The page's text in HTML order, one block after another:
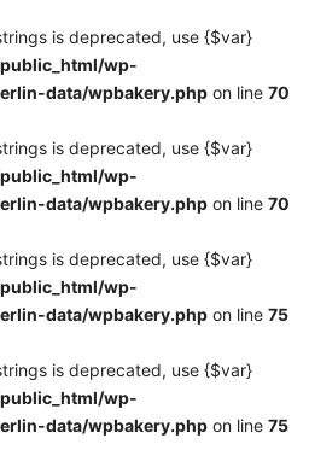
is deprecated, use {$var}
wp-
data/wpbakery.php on line 70
is deprecated, use {$var}
wp-
data/wpbakery.php on line 70
is deprecated, use {$var}
wp-
data/wpbakery.php on line 75
is deprecated, use {$var}
wp-
data/wpbakery.php on line 75